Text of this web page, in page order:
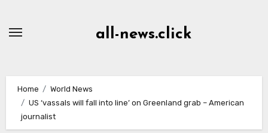
all-news.click
Home
World News
US ‘vassals will fall into line’ on Greenland grab – American
journalist